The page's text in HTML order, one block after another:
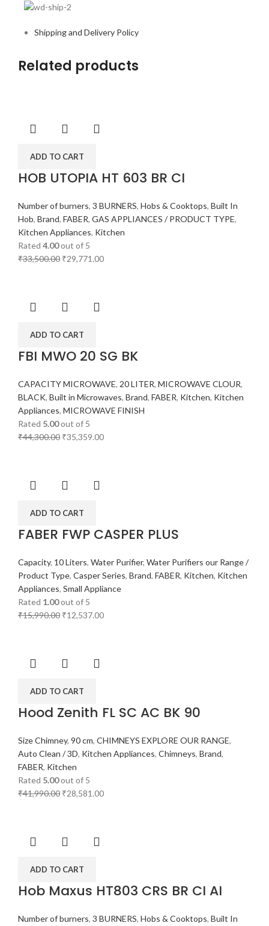
Shipping and Delivery Policy
Related products
ADD TO CART
HOB UTOPIA HT 603 BR CI
Number of burners, 3 BURNERS, Hobs & Cooktops, Built In
Hob, Brand, FABER, GAS APPLIANCES / PRODUCT TYPE,
Kitchen Appliances, Kitchen
Rated 4.00out of 5
₹33,500.00 ₹29,771.00
ADD TO CART
FBI MWO 20 SG BK
CAPACITY MICROWAVE, 20 LITER, MICROWAVE CLOUR,
BLACK, Built in Microwaves, Brand, FABER, Kitchen, Kitchen
Appliances, MICROWAVE FINISH
Rated 5.00out of 5
₹44,300.00 ₹35,359.00
ADD TO CART
FABER FWP CASPER PLUS
Capacity, 10 Liters, Water Purifier, Water Purifiers our Range /
Product Type, Casper Series, Brand, FABER, Kitchen, Kitchen
Appliances, Small Appliance
Rated 1.00out of 5
₹15,990.00 ₹12,537.00
ADD TO CART
Hood Zenith FL SC AC BK 90
Size Chimney, 90 cm, CHIMNEYS EXPLORE OUR RANGE,
Auto Clean / 3D, Kitchen Appliances, Chimneys, Brand,
FABER, Kitchen
Rated 5.00out of 5
₹41,990.00 ₹28,581.00
ADD TO CART
Hob Maxus HT803 CRS BR CI AI
Number of burners, 3 BURNERS, Hobs & Cooktops, Built In